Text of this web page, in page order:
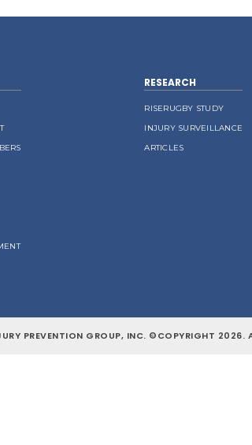
RESEARCH
RISERUGBY STUDY
INJURY SURVEILLANCE
ARTICLES
PREVENTION GROUP, INC. ©COPYRIGHT 2026.